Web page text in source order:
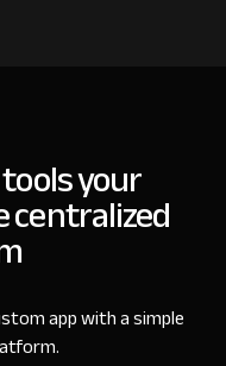
your
centralized
app with a simple